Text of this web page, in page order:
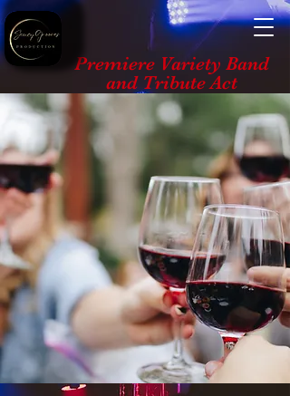
Premiere Variety Band
and Tribute Act